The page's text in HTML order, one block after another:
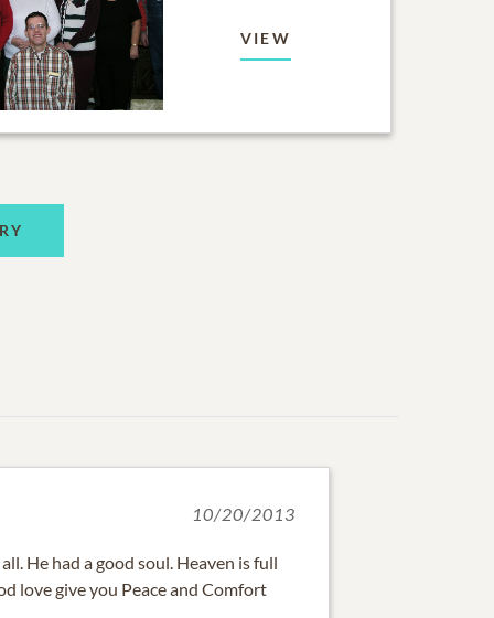
VIEW
10/20/2013
He had a good soul. Heaven is full
love give you Peace and Comfort